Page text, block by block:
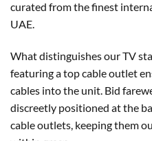
curated from the finest
UAE.
What distinguishes our TV
featuring a top cable outlet
cables into the unit. Bid
discreetly positioned at the
cable outlets, keeping them